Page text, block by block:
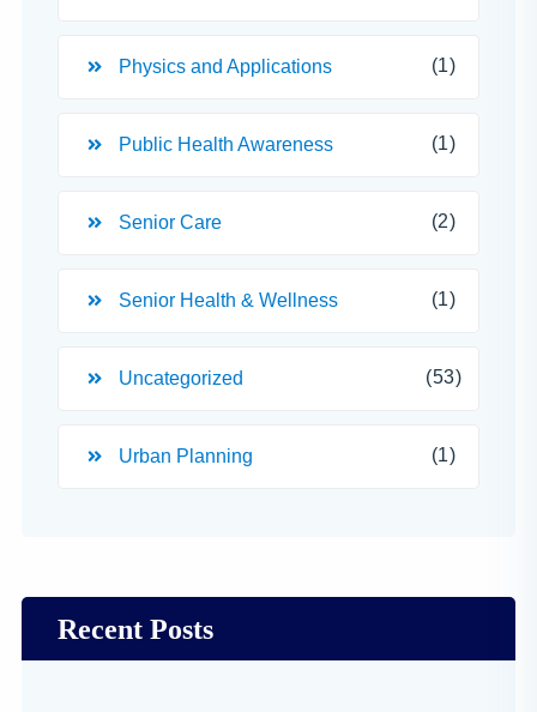
Physics and Applications (1)
Public Health Awareness (1)
Senior Care (2)
Senior Health & Wellness (1)
Uncategorized (53)
Urban Planning (1)
Recent Posts